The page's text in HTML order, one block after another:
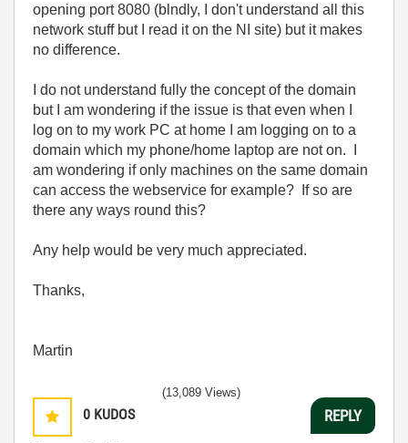
opening port 8080 (blndly, I don't understand all this
network stuff but I read it on the NI site) but it makes
no difference.
I do not understand fully the concept of the domain
but I am wondering if the issue is that even when I
log on to my work PC at home I am logging on to a
domain which my phone/home laptop are not on. I
am wondering if only machines on the same domain
can access the webservice for example? If so are
there any ways round this?
Any help would be very much appreciated.
Thanks,
Martin
0 KUDOS
(13,089 Views)
REPLY